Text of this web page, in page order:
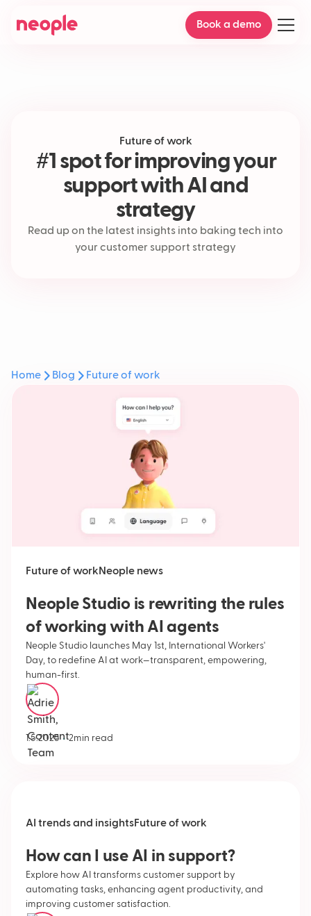
Book a demo
Future of work
#1 spot for improving your
support with AI and
strategy
Read up on the latest insights into baking tech into
your customer support strategy
Home Blog Future of work
Future of work Neople news
Neople Studio is rewriting the rules
of working with AI agents
Neople Studio launches May 1st, International Workers'
Day, to redefine AI at work—transparent, empowering,
human-first.
Adrie Smith
1.5.2025 • 2min read
AI trends and insightsFuture of work
How can I use AI in support?
Explore how AI transforms customer support by
automating tasks, enhancing agent productivity, and
improving customer satisfaction.